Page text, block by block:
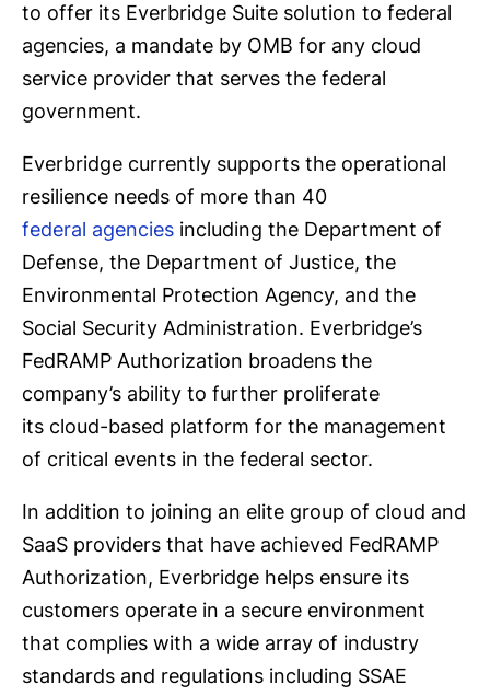
to offer its Everbridge Suite solution to federal
agencies, a mandate by OMB for any cloud
service provider that serves the federal
government.
Everbridge currently supports the operational
resilience needs of more than 40
federal agencies including the Department of
Defense, the Department of Justice, the
Environmental Protection Agency, and the
Social Security Administration. Everbridge’s
FedRAMP Authorization broadens the
company’s ability to further proliferate
its cloud-based platform for the management
of critical events in the federal sector.
In addition to joining an elite group of cloud and
SaaS providers that have achieved FedRAMP
Authorization, Everbridge helps ensure its
customers operate in a secure environment
that complies with a wide array of industry
standards and regulations including SSAE